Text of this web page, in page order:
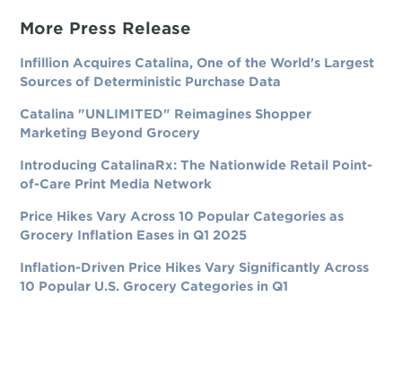
More Press Release
Infillion Acquires Catalina, One of the World's Largest
Sources of Deterministic Purchase Data
Catalina "UNLIMITED" Reimagines Shopper
Marketing Beyond Grocery
Introducing CatalinaRx: The Nationwide Retail Point-
of-Care Print Media Network
Price Hikes Vary Across 10 Popular Categories as
Grocery Inflation Eases in Q1 2025
Inflation-Driven Price Hikes Vary Significantly Across
10 Popular U.S. Grocery Categories in Q1